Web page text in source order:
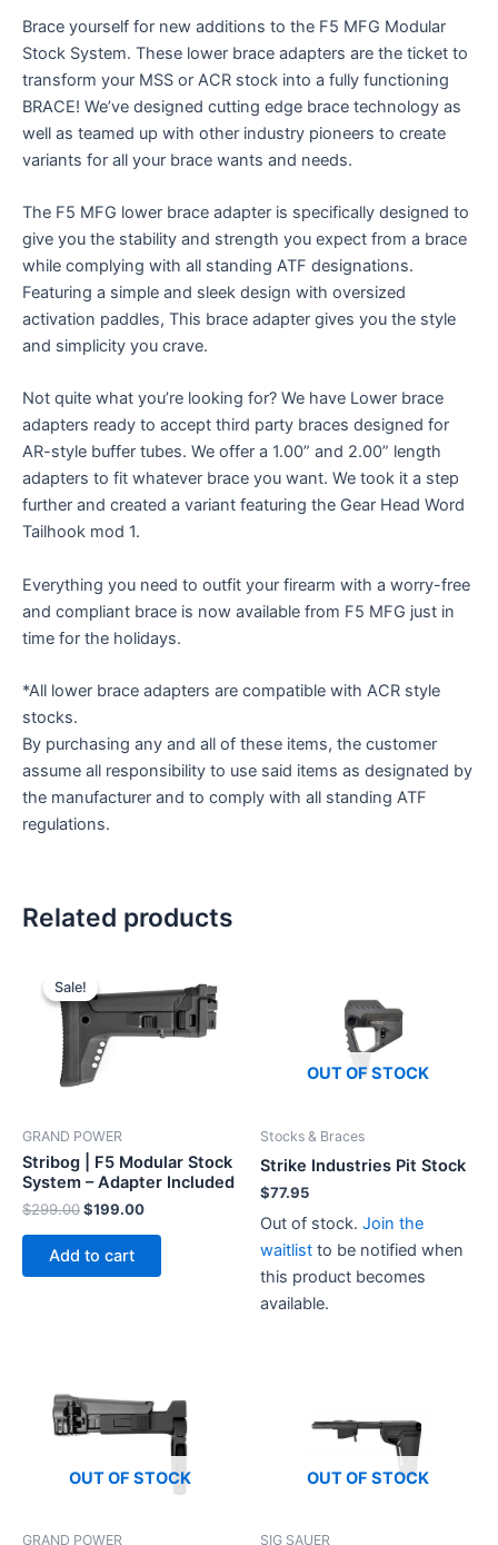
Brace yourself for new additions to the F5 MFG Modular
Stock System. These lower brace adapters are the ticket to
transform your MSS or ACR stock into a fully functioning
BRACE! We’ve designed cutting edge brace technology as
well as teamed up with other industry pioneers to create
variants for all your brace wants and needs.
The F5 MFG lower brace adapter is specifically designed to
give you the stability and strength you expect from a brace
while complying with all standing ATF designations.
Featuring a simple and sleek design with oversized
activation paddles, This brace adapter gives you the style
and simplicity you crave.
Not quite what you’re looking for? We have Lower brace
adapters ready to accept third party braces designed for
AR-style buffer tubes. We offer a 1.00” and 2.00” length
adapters to fit whatever brace you want. We took it a step
further and created a variant featuring the Gear Head Word
Tailhook mod 1.
Everything you need to outfit your firearm with a worry-free
and compliant brace is now available from F5 MFG just in
time for the holidays.
*All lower brace adapters are compatible with ACR style
stocks.
By purchasing any and all of these items, the customer
assume all responsibility to use said items as designated by
the manufacturer and to comply with all standing ATF
regulations.
Related products
Sale!
Sale!
GRAND POWER
Stribog | F5 Modular Stock
System – Adapter Included
$299.00Original
$299.00.
$199.00Current
Add to cart
OUT OF STOCK
Stocks & Braces
Strike Industries Pit Stock
$77.95
Out of stock. Join the
waitlist to be notified when
this product becomes
available.
OUT OF STOCK
GRAND POWER
OUT OF STOCK
SIG SAUER